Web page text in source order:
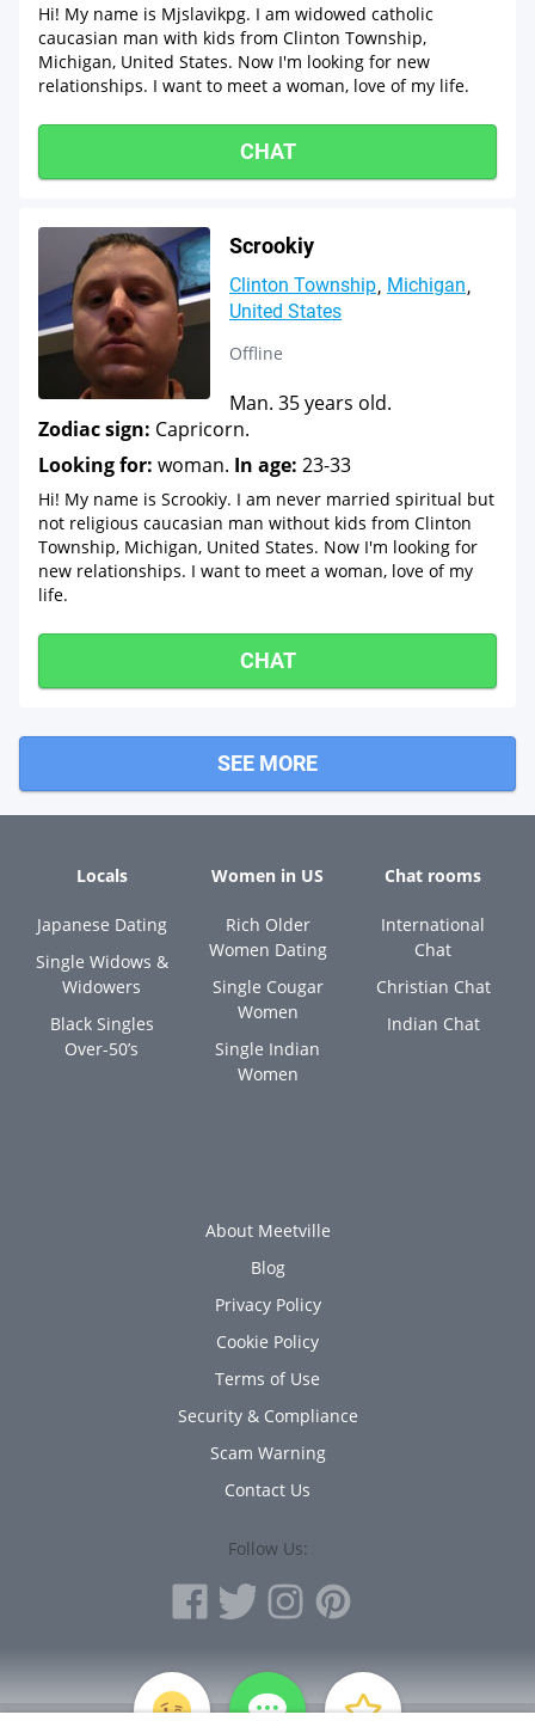
PERSONAL INFORMATION
Hi! My name is Mjslavikpg. I am widowed catholic
caucasian man with kids from Clinton Township,
Michigan, United States. Now I'm looking for new
relationships. I want to meet a woman, love of my life.
CHAT
Scrookiy
Clinton Township Michigan
United States
Offline
Man. 35 years old.
Zodiac sign: Capricorn.
Looking for: woman. In age: 23-33
Hi! My name is Scrookiy. I am never married spiritual but
not religious caucasian man without kids from Clinton
Township, Michigan, United States. Now I'm looking for
new relationships. I want to meet a woman, love of my
life.
CHAT
SEE MORE
Locals
Japanese Dating
Single Widows &
Widowers
Black Singles
Over-50’s
Women in US
Rich Older
Women Dating
Single Cougar
Women
Single Indian
Women
Chat rooms
International
Chat
Christian Chat
Indian Chat
About Meetville
Blog
Privacy Policy
Cookie Policy
Terms of Use
Security & Compliance
Scam Warning
Contact Us
Follow Us: